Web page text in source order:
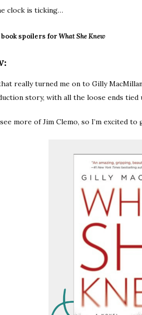
clock is ticking…
spoilers forWhat She Knew
really turned me on to Gilly
story, with all the loose ends tied
more of Jim Clemo, so I’m excited